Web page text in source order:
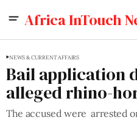
Africa InTouch
NEWS & CURRENT AFFAIRS
Bail application
alleged rhino-
The accused were arrested